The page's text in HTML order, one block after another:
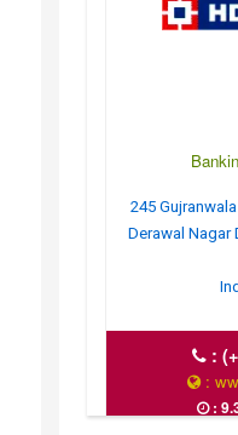
245
Derawal Nagar
:
:
: